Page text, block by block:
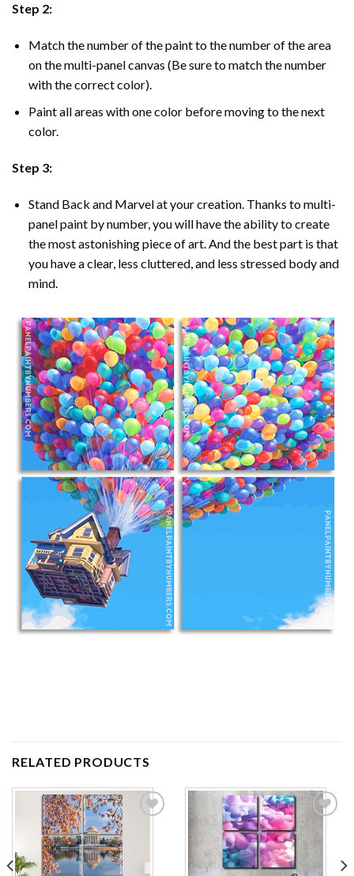
Step 2:
Match the number of the paint to the number of the area
on the multi-panel canvas (Be sure to match the number
with the correct color).
Paint all areas with one color before moving to the next
color.
Step 3:
Stand Back and Marvel at your creation. Thanks to multi-
panelpaint by number, you will have the ability to create
the most astonishing piece of art. And the best part is that
you have a clear, less cluttered, and less stressed body and
mind.
RELATED PRODUCTS
wishlist